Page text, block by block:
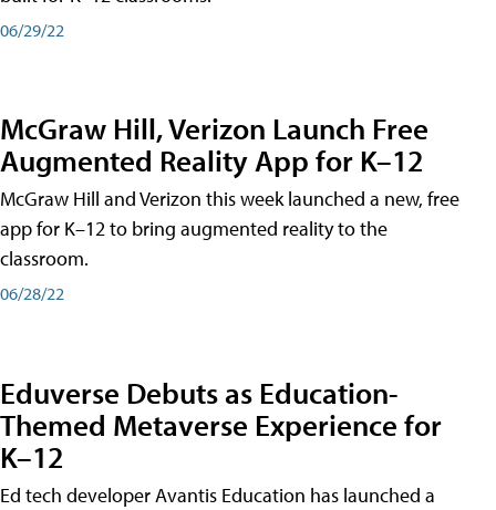
06/29/22
McGraw Hill, Verizon Launch Free
Augmented Reality App for K–12
McGraw Hill and Verizon this week launched a new, free
app for K–12 to bring augmented reality to the
classroom.
06/28/22
Eduverse Debuts as Education-
Themed Metaverse Experience for
K–12
Ed tech developer Avantis Education has launched a